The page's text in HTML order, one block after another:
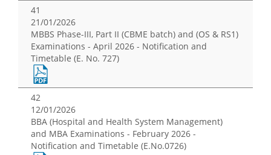
41
21/01/2026
MBBS Phase-III, Part II (CBME batch) and (OS & RS1)
Examinations - April 2026 - Notification and
Timetable (E. No. 727)
42
12/01/2026
BBA (Hospital and Health System Management)
and MBA Examinations - February 2026 -
Notification and Timetable (E.No.0726)